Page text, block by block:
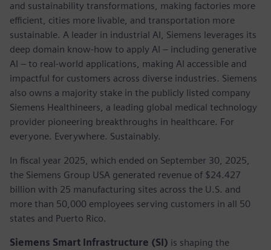
and sustainability transformations, making factories more
efficient, cities more livable, and transportation more
sustainable. A leader in industrial AI, Siemens leverages its
deep domain know-how to apply AI – including generative
AI – to real-world applications, making AI accessible and
impactful for customers across diverse industries. Siemens
also owns a majority stake in the publicly listed company
Siemens Healthineers, a leading global medical technology
provider pioneering breakthroughs in healthcare. For
everyone. Everywhere. Sustainably.
In fiscal year 2025, which ended on September 30, 2025,
the Siemens Group USA generated revenue of $24.427
billion with 25 manufacturing sites across the U.S. and
more than 50,000 employees serving customers in all 50
states and Puerto Rico.
Siemens Smart Infrastructure (SI) is shaping the